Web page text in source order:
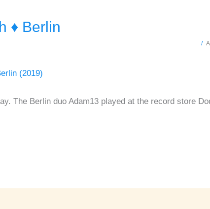
♦ Berlin
/
The Berlin duo Adam13 played at the record store